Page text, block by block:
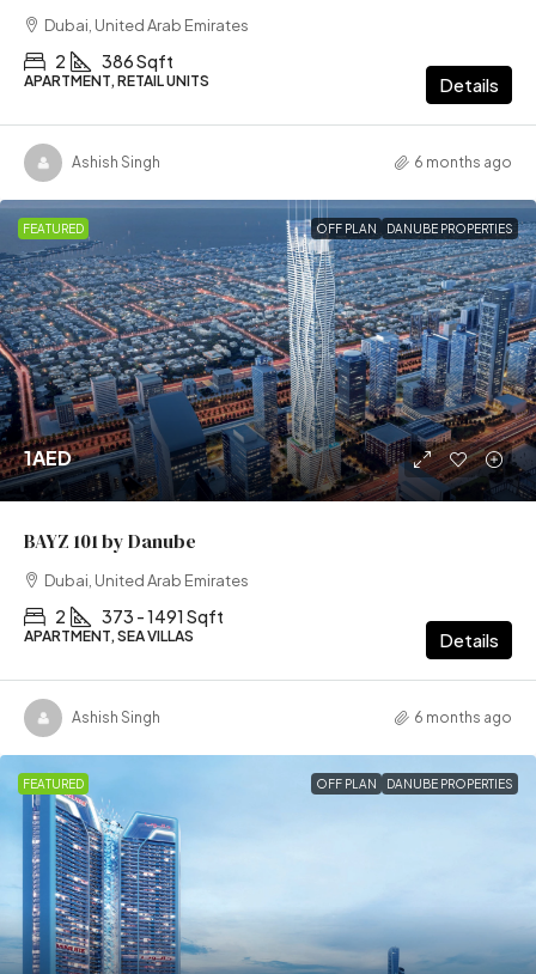
Dubai, United Arab Emirates
2 386 Sqft
APARTMENT, RETAIL UNITS Details
Ashish Singh 6 months ago
FEATURED OFF PLAN DANUBE PROPERTIES
1AED
BAYZ 101 by Danube
Dubai, United Arab Emirates
2 373 - 1491 Sqft
APARTMENT, SEA VILLAS Details
Ashish Singh 6 months ago
FEATURED OFF PLAN DANUBE PROPERTIES